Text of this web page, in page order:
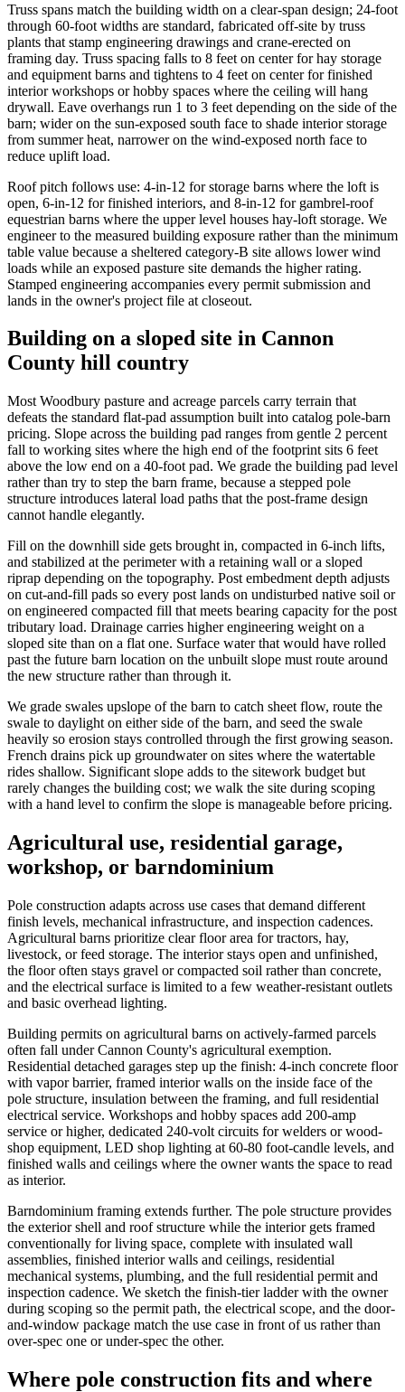
Truss spans match the building width on a clear-span design; 24-foot
through 60-foot widths are standard, fabricated off-site by truss
plants that stamp engineering drawings and crane-erected on
framing day. Truss spacing falls to 8 feet on center for hay storage
and equipment barns and tightens to 4 feet on center for finished
interior workshops or hobby spaces where the ceiling will hang
drywall. Eave overhangs run 1 to 3 feet depending on the side of the
barn; wider on the sun-exposed south face to shade interior storage
from summer heat, narrower on the wind-exposed north face to
reduce uplift load.
Roof pitch follows use: 4-in-12 for storage barns where the loft is
open, 6-in-12 for finished interiors, and 8-in-12 for gambrel-roof
equestrian barns where the upper level houses hay-loft storage. We
engineer to the measured building exposure rather than the minimum
table value because a sheltered category-B site allows lower wind
loads while an exposed pasture site demands the higher rating.
Stamped engineering accompanies every permit submission and
lands in the owner's project file at closeout.
Building on a sloped site in Cannon
County hill country
Most Woodbury pasture and acreage parcels carry terrain that
defeats the standard flat-pad assumption built into catalog pole-barn
pricing. Slope across the building pad ranges from gentle 2 percent
fall to working sites where the high end of the footprint sits 6 feet
above the low end on a 40-foot pad. We grade the building pad level
rather than try to step the barn frame, because a stepped pole
structure introduces lateral load paths that the post-frame design
cannot handle elegantly.
Fill on the downhill side gets brought in, compacted in 6-inch lifts,
and stabilized at the perimeter with a retaining wall or a sloped
riprap depending on the topography. Post embedment depth adjusts
on cut-and-fill pads so every post lands on undisturbed native soil or
on engineered compacted fill that meets bearing capacity for the post
tributary load. Drainage carries higher engineering weight on a
sloped site than on a flat one. Surface water that would have rolled
past the future barn location on the unbuilt slope must route around
the new structure rather than through it.
We grade swales upslope of the barn to catch sheet flow, route the
swale to daylight on either side of the barn, and seed the swale
heavily so erosion stays controlled through the first growing season.
French drains pick up groundwater on sites where the watertable
rides shallow. Significant slope adds to the sitework budget but
rarely changes the building cost; we walk the site during scoping
with a hand level to confirm the slope is manageable before pricing.
Agricultural use, residential garage,
workshop, or barndominium
Pole construction adapts across use cases that demand different
finish levels, mechanical infrastructure, and inspection cadences.
Agricultural barns prioritize clear floor area for tractors, hay,
livestock, or feed storage. The interior stays open and unfinished,
the floor often stays gravel or compacted soil rather than concrete,
and the electrical surface is limited to a few weather-resistant outlets
and basic overhead lighting.
Building permits on agricultural barns on actively-farmed parcels
often fall under Cannon County's agricultural exemption.
Residential detached garages step up the finish: 4-inch concrete floor
with vapor barrier, framed interior walls on the inside face of the
pole structure, insulation between the framing, and full residential
electrical service. Workshops and hobby spaces add 200-amp
service or higher, dedicated 240-volt circuits for welders or wood-
shop equipment, LED shop lighting at 60-80 foot-candle levels, and
finished walls and ceilings where the owner wants the space to read
as interior.
Barndominium framing extends further. The pole structure provides
the exterior shell and roof structure while the interior gets framed
conventionally for living space, complete with insulated wall
assemblies, finished interior walls and ceilings, residential
mechanical systems, plumbing, and the full residential permit and
inspection cadence. We sketch the finish-tier ladder with the owner
during scoping so the permit path, the electrical scope, and the door-
and-window package match the use case in front of us rather than
over-spec one or under-spec the other.
Where pole construction fits and where